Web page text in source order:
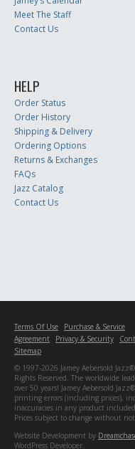
Meet The Staff
Contact Us
HELP
Order Status
Order History
Shipping & Delivery
Ordering Options
Returns & Exchanges
FAQs
Jazz Catalog
Contact Us
Terms Of Use
Purchase & Service
Agreement
Privacy & Security
Sitemap
© 1997-2026 Jamey Aebersold
Rights Reserved. The worldwide
over 50 years! Jamey Aebersold
printing errors (including prices),
inaccuracies in any product
Prices subject to change without
Website Development by
WordPress Developer.